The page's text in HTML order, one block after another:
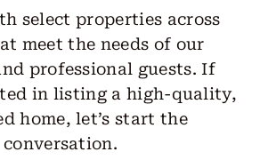
select properties across
meet the needs of our
professional guests. If
in listing a high-quality,
home, let’s start the
conversation.